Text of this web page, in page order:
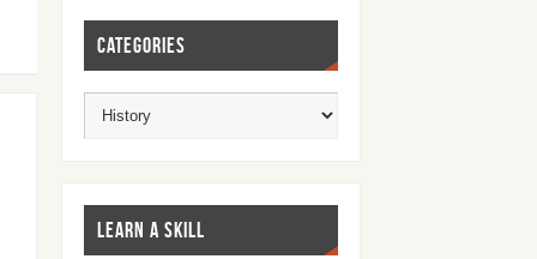
CATEGORIES
LEARN A SKILL